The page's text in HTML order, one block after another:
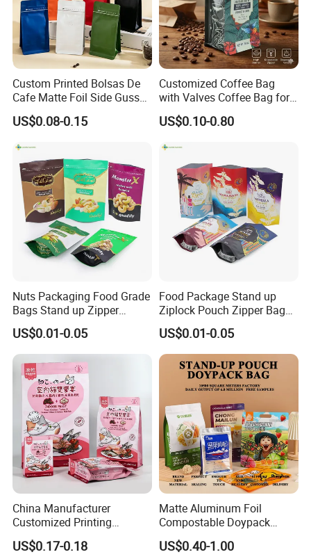
Custom Printed Bolsas De
Cafe Matte Foil Side Gusset
Food Coffee Mean
Packaging Zipper Ziplock
US$0.08-0.15
Customized Coffee Bag
with Valves Coffee Bag for
Coffee Beans Packaging
Bag
US$0.10-0.80
Nuts Packaging Food Grade
Bags Stand up Zipper
Pouch Matte
US$0.01-0.05
Food Package Stand up
Ziplock Pouch Zipper Bags
Snacks
US$0.01-0.05
China Manufacturer
Customized Printing
Composite Ziplock Pet
Product Plastic Stand up
US$0.17-0.18
Matte Aluminum Foil
Compostable Doypack
Stand up Zipper Pouch
Plastic Snack Food
US$0.40-1.00